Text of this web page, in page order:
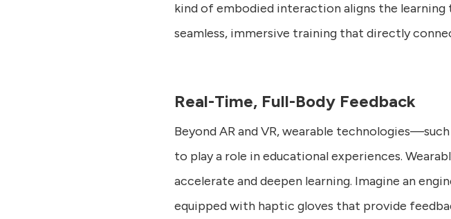
kind of embodied interaction aligns the
seamless, immersive training that directly
Real-Time, Full-Body Feedback
Beyond AR and VR, wearable
to play a role in educational experiences.
accelerate and deepen learning. Imagine an
equipped with haptic gloves that provide